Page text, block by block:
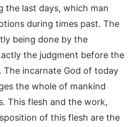
the last days, which man
during times past. The
being done by the
the judgment before the
incarnate God of today
the whole of mankind
This flesh and the work,
of this flesh are the